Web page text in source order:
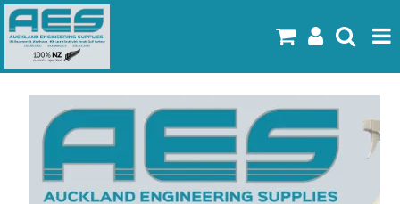
Home
Products
Latest Flyers